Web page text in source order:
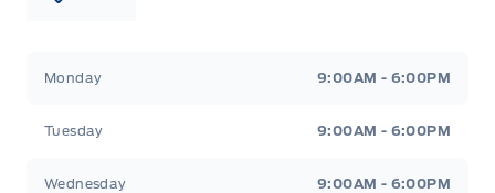
Monday 9:00AM - 6:00PM
Tuesday 9:00AM - 6:00PM
Wednesday 9:00AM - 6:00PM